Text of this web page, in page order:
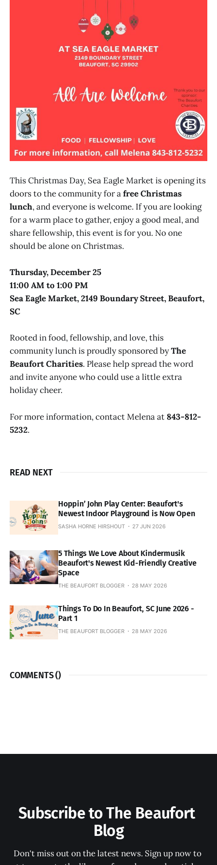
This Christmas Day, Sea Eagle Market is opening its
doors to the community for afree Christmas
lunch, and everyone is welcome. If you are looking
for a warm place to gather, enjoy a good meal, and
share fellowship, this event is for you. No one
should be alone on Christmas.
Thursday, December 25
11:00 AM to 1:00 PM
Sea Eagle Market, 2149 Boundary Street, Beaufort,
SC
Rooted in food, fellowship, and love, this
community lunch is proudly sponsored byThe
Beaufort Charities. Please help spread the word
and invite anyone who could use a little extra
holiday cheer.
For more information, contact Melena at 843-812-
5232.
READ NEXT
Hoppin’ John Play Center: Beaufort's
Newest Indoor Playground is Now Open
SASHA HORNE HIRSHOUT 27 JUN 2026
5 Things We Love About Kindermusik
Beaufort's Newest Kid-Friendly Creative
Space
THE BEAUFORT BLOGGER 28 MAY 2026
Things To Do In Beaufort, SC June 2026 -
Part 1
THE BEAUFORT BLOGGER 28 MAY 2026
COMMENTS ()
Subscribe to The Beaufort
Blog
Don't miss out on the latest news. Sign up now to